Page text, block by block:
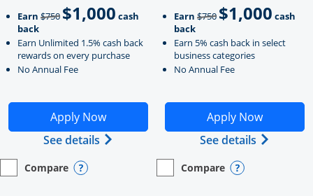
Earn $750Strike through
$1,000 cash
back
Earn Unlimited 1.5% cash back
rewards on every purchase
No Annual Fee
Apply Now
Opens Ink Business Unlimited application in new
See details Opens Ink Business Unlimited
empty checkbox
Compare
Opens compare page in same window.
Business Card Opens compare popup dialog
Earn $750strikeThrough
$1,000 cash
back
Earn 5% cash back in select
business categories
No Annual Fee
Apply Now
Opens Ink Business
See details Opens
empty checkbox
Compare
Opens compare page in same
Business Card Opens